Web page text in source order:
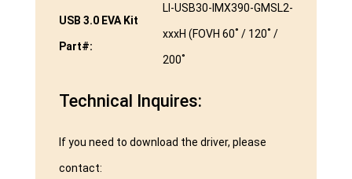
USB 3.0 EVA Kit
Part#:
LI-USB30-IMX390-GMSL2-
xxxH (FOVH 60˚ / 120˚ /
200˚
Technical Inquires:
If you need to download the driver, please
contact: